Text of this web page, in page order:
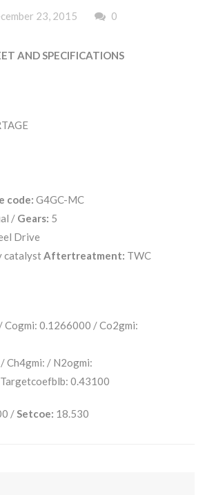
23, 2015 0
AND SPECIFICATIONS
code: G4GC-MC
/ Gears: 5
Drive
catalyst Aftertreatment: TWC
Cogmi: 0.1266000 / Co2gmi:
Ch4gmi: / N2ogmi:
0.43100
/ Setcoe: 18.530